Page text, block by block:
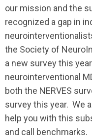
our mission and the
recognized a gap in
the Society of
a new survey this
neurointerventional
both the NERVES
survey this year. We
help you with this
and call benchmarks.